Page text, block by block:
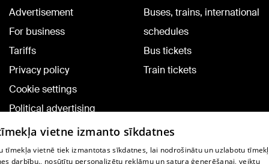
Advertisement
For business
Tariffs
Privacy policy
Cookie settings
Political advertising
Cookie policy
Commenting terms
Buses, trains, international
schedules
Bus tickets
Train tickets
vietne izmanto sīkdatnes
tīmekļa vietnē tiek izmantotas sīkdatnes, lai nodrošinātu un uzlabotu
darbību., nosūtītu personalizētu reklāmu un satura ģenerēšanai, veiktu